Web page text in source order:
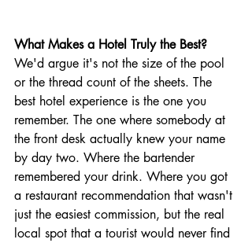
What Makes a Hotel Truly the Best?
We'd argue it's not the size of the pool
or the thread count of the sheets. The
best hotel experience is the one you
remember. The one where somebody at
the front desk actually knew your name
by day two. Where the bartender
remembered your drink. Where you got
a restaurant recommendation that wasn't
just the easiest commission, but the real
local spot that a tourist would never find